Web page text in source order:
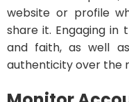
website or profile
share it. Engaging in
and faith, as well
authenticity over the